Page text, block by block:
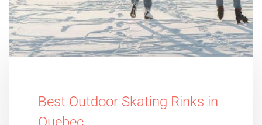
Best Outdoor Skating Rinks in